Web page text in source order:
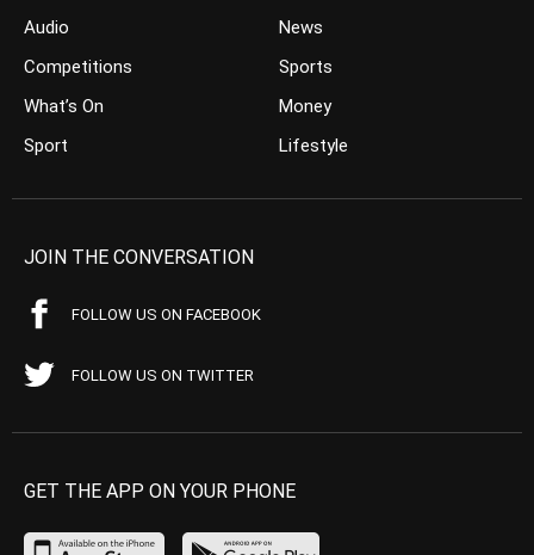
Audio
Competitions
What’s On
Sport
News
Sports
Money
Lifestyle
JOIN THE CONVERSATION
FOLLOW US ON FACEBOOK
FOLLOW US ON TWITTER
GET THE APP ON YOUR PHONE